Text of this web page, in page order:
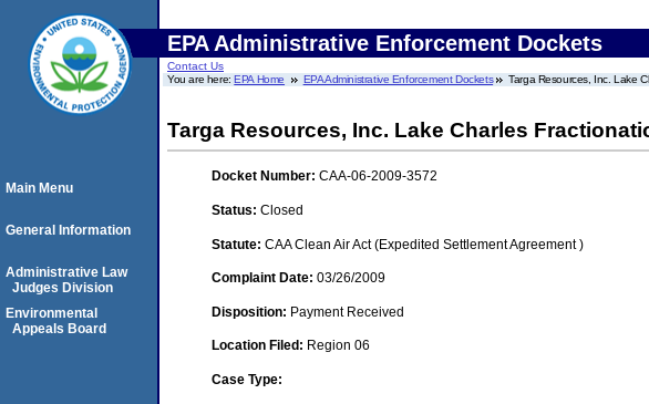
EPA Administrative Enforcement Dockets
Contact Us
You are here:EPA Home EPA Administrative Enforcement Dockets Targa Resources, Inc. Lake
Targa Resources, Inc. Lake Charles
Docket Number: CAA-06-2009-3572
Status: Closed
Statute: CAA Clean Air Act (Expedited Settlement Agreement )
Complaint Date: 03/26/2009
Disposition: Payment Received
Location Filed: Region 06
Case Type:
Main Menu
General Information
Administrative Law
Judges Division
Environmental
Appeals Board